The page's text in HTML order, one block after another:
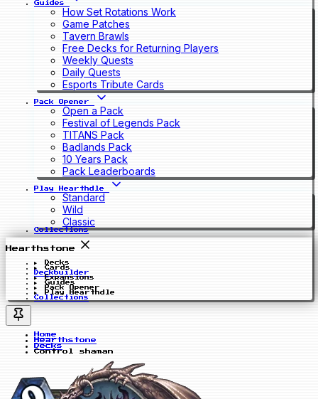
Guides
How Set Rotations Work
Game Patches
Tavern Brawls
Free Decks for Returning Players
Weekly Quests
Daily Quests
Esports Tribute Cards
Pack Opener
Open a Pack
Festival of Legends Pack
TITANS Pack
Badlands Pack
10 Years Pack
Pack Leaderboards
Play Hearthdle
Standard
Wild
Classic
Collections
Hearthstone
Decks
Cards
Deckbuilder
Expansions
Guides
Pack Opener
Play Hearthdle
Collections
Home
Hearthstone
Decks
Control shaman